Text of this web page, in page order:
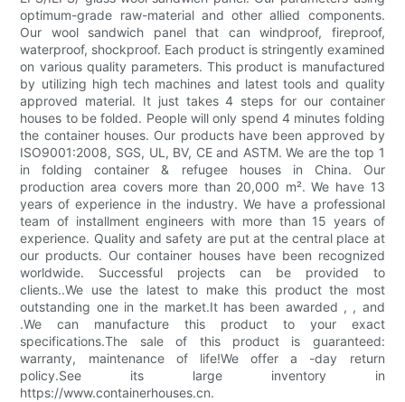
optimum-grade raw-material and other allied components.
Our wool sandwich panel that can windproof, fireproof,
waterproof, shockproof. Each product is stringently examined
on various quality parameters. This product is manufactured
by utilizing high tech machines and latest tools and quality
approved material. It just takes 4 steps for our container
houses to be folded. People will only spend 4 minutes folding
the container houses. Our products have been approved by
ISO9001:2008, SGS, UL, BV, CE and ASTM. We are the top 1
in folding container & refugee houses in China. Our
production area covers more than 20,000 m². We have 13
years of experience in the industry. We have a professional
team of installment engineers with more than 15 years of
experience. Quality and safety are put at the central place at
our products. Our container houses have been recognized
worldwide. Successful projects can be provided to
clients..We use the latest to make this product the most
outstanding one in the market.It has been awarded , , and
.We can manufacture this product to your exact
specifications.The sale of this product is guaranteed:
warranty, maintenance of life!We offer a -day return
policy.See its large inventory in
https://www.containerhouses.cn.